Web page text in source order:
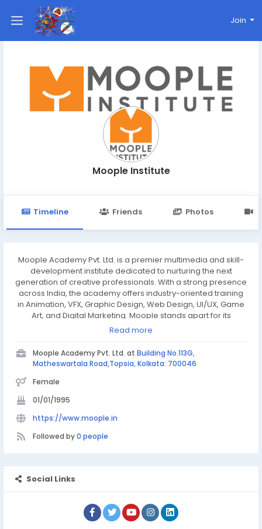
Join
Moople Institute
Timeline Friends Photos
Moople Academy Pvt. Ltd. is a premier multimedia and skill-
development institute dedicated to nurturing the next
generation of creative professionals. With a strong presence
across India, the academy offers industry-oriented training
in Animation, VFX, Graphic Design, Web Design, UI/UX, Game
Art, and Digital Marketing. Moople stands apart for its
practical approach to learning, backed by state-of-the-art
production studio.
Read more
Moople Academy Pvt. Ltd. at Building No.113G,
Matheswartala Road,Topsia, Kolkata: 700046
Female
01/01/1995
https://www.moople.in
Followed by0 people
Social Links